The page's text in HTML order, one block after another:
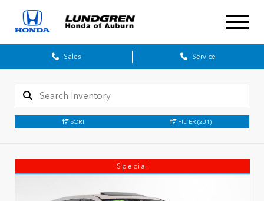
Sales Service
SORT FILTER (231)
Special